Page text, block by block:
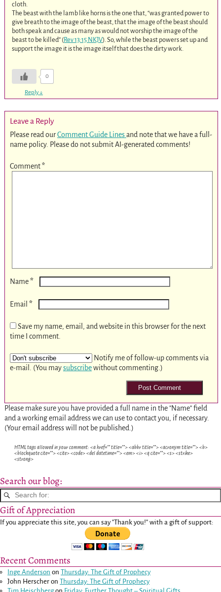
cloth.
The beast with the lamb like horns is the one that, “was granted power to
give breath to the image of the beast, that the image of the beast should
both speak and cause as many as would not worship the image of the
beast to be killed” (Rev 13:15 NKJV). So, while the beast powers set up and
support the image it is the image itself that does the dirty work.
0
Reply↓
Leave a Reply
Please read ourComment Guide Linesand note that we have a full-
name policy. Please do not submit AI-generated comments!
Comment*
Name*
Email *
Save my name, email, and website in this browser for the next
time I comment.
Notify me of follow-up comments via
e-mail. (You maysubscribewithout commenting.)
Please make sure you have provided a full name in the "Name" field
and a working email address we can use to contact you, if necessary.
(Your email address will not be published.)
HTML tags allowed in your comment: <a href="" title=""> <abbr title=""> <acronym title=""> <b>
<blockquote cite=""> <cite> <code> <del datetime=""> <em> <i> <q cite=""> <s> <strike>
<strong>
Search our blog:
Gift of Appreciation
If you appreciate this site, you can say "Thank you!" with a gift of support:
Recent Comments
Inge Anderson onThursday: The Gift of Prophecy
John Herscher onThursday: The Gift of Prophecy